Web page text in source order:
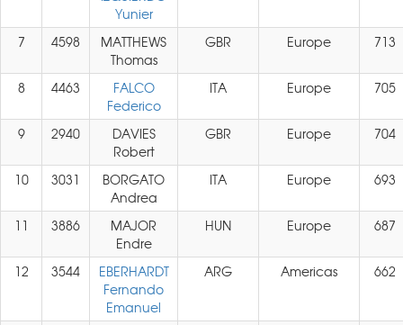
Yunier
7 4598
MATTHEWS
Thomas
GBR Europe 713
8 4463
FALCO
Federico
ITA Europe 705
9 2940
DAVIES
Robert
GBR Europe 704
10 3031
BORGATO
Andrea
ITA Europe 693
11 3886
MAJOR
Endre
HUN Europe 687
12 3544
EBERHARDT
Fernando
Emanuel
ARG Americas 662